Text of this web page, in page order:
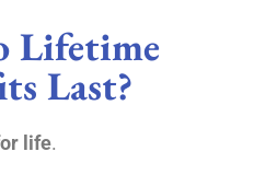
Lifetime
Last?
life.